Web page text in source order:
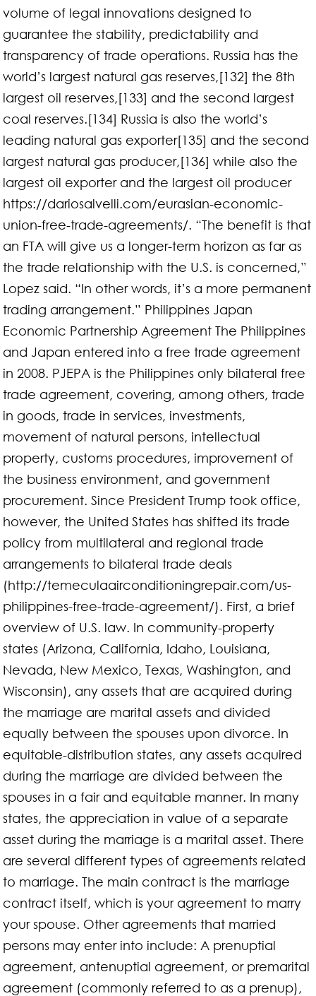
volume of legal innovations designed to
guarantee the stability, predictability and
transparency of trade operations. Russia has the
world’s largest natural gas reserves,[132] the 8th
largest oil reserves,[133] and the second largest
coal reserves.[134] Russia is also the world’s
leading natural gas exporter[135] and the second
largest natural gas producer,[136] while also the
largest oil exporter and the largest oil producer
https://dariosalvelli.com/eurasian-economic-
union-free-trade-agreements/. “The benefit is that
an FTA will give us a longer-term horizon as far as
the trade relationship with the U.S. is concerned,”
Lopez said. “In other words, it’s a more permanent
trading arrangement.” Philippines Japan
Economic Partnership Agreement The Philippines
and Japan entered into a free trade agreement
in 2008. PJEPA is the Philippines only bilateral free
trade agreement, covering, among others, trade
in goods, trade in services, investments,
movement of natural persons, intellectual
property, customs procedures, improvement of
the business environment, and government
procurement. Since President Trump took office,
however, the United States has shifted its trade
policy from multilateral and regional trade
arrangements to bilateral trade deals
(http://temeculaairconditioningrepair.com/us-
philippines-free-trade-agreement/). First, a brief
overview of U.S. law. In community-property
states (Arizona, California, Idaho, Louisiana,
Nevada, New Mexico, Texas, Washington, and
Wisconsin), any assets that are acquired during
the marriage are marital assets and divided
equally between the spouses upon divorce. In
equitable-distribution states, any assets acquired
during the marriage are divided between the
spouses in a fair and equitable manner. In many
states, the appreciation in value of a separate
asset during the marriage is a marital asset. There
are several different types of agreements related
to marriage. The main contract is the marriage
contract itself, which is your agreement to marry
your spouse. Other agreements that married
persons may enter into include: A prenuptial
agreement, antenuptial agreement, or premarital
agreement (commonly referred to as a prenup),